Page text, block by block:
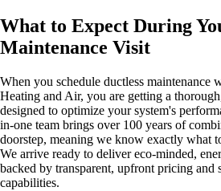
What to Expect During
Maintenance Visit
When you schedule ductless maintenance
Heating and Air, you are getting a
designed to optimize your system's
in-one team brings over 100 years of
doorstep, meaning we know exactly what
We arrive ready to deliver eco-minded,
backed by transparent, upfront pricing and
capabilities.